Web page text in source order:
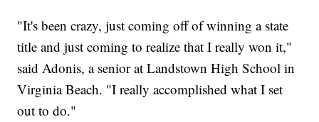
"It's been crazy, just coming off of winning a state
title and just coming to realize that I really won it,"
said Adonis, a senior at Landstown High School in
Virginia Beach. "I really accomplished what I set
out to do."